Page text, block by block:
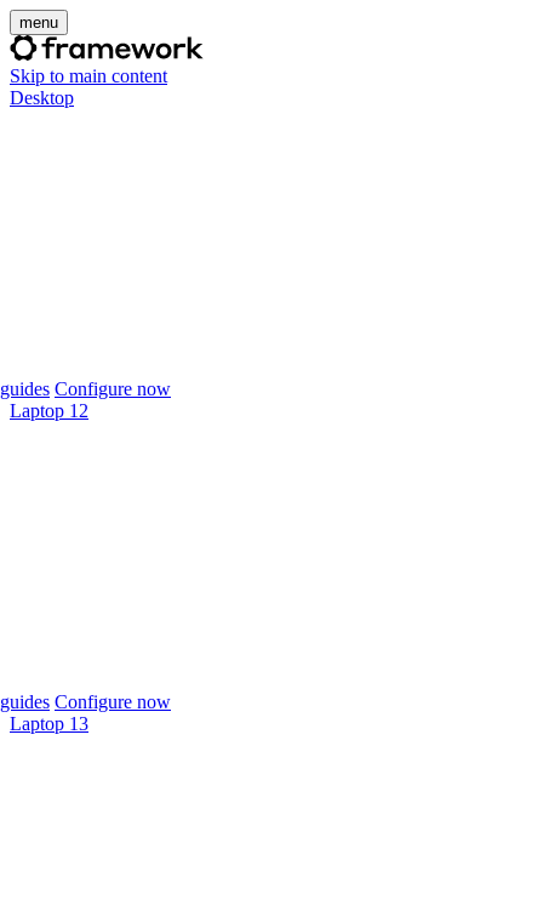
menu
Skip to main content
Desktop
Configure now
Laptop 12
Configure now
Laptop 13